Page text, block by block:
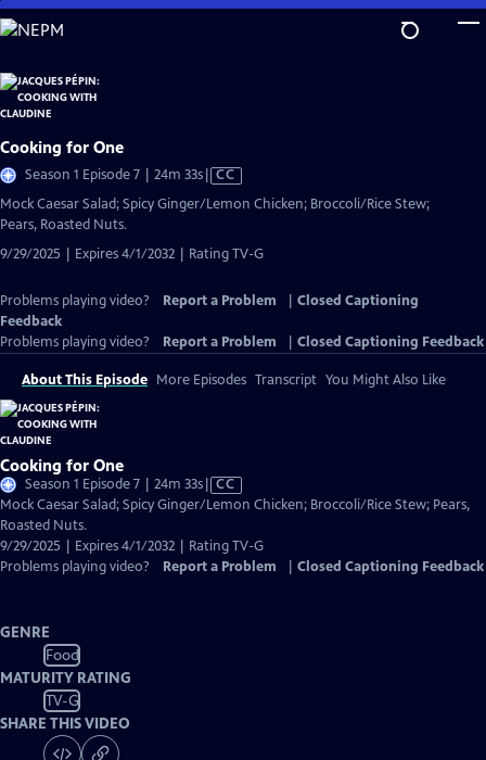
Skip
to
Content
Cooking for One
Season 1 Episode 7 | 24m 33sVideo
CC
Mock Caesar Salad; Spicy Ginger/Lemon Chicken; Broccoli/Rice Stew;
Pears, Roasted Nuts.
9/29/2025 | Expires 4/1/2032 | Rating TV-G
Problems playing video? Report a Problem
Closed Captioning
Feedback
Problems playing video?
Report a Problem Closed Captioning Feedback
About This Episode More Episodes Transcript You Might Also Like
Cooking for One
Season 1 Episode 7 | 24m 33sVideo
has
Captions
CC
Mock Caesar Salad; Spicy Ginger/Lemon Chicken; Broccoli/Rice Stew; Pears,
Roasted Nuts.
9/29/2025 | Expires 4/1/2032 | Rating TV-G
Problems playing video?
Report a Problem Closed Captioning Feedback
GENRE
Food
MATURITY RATING
TV-G
SHARE THIS VIDEO